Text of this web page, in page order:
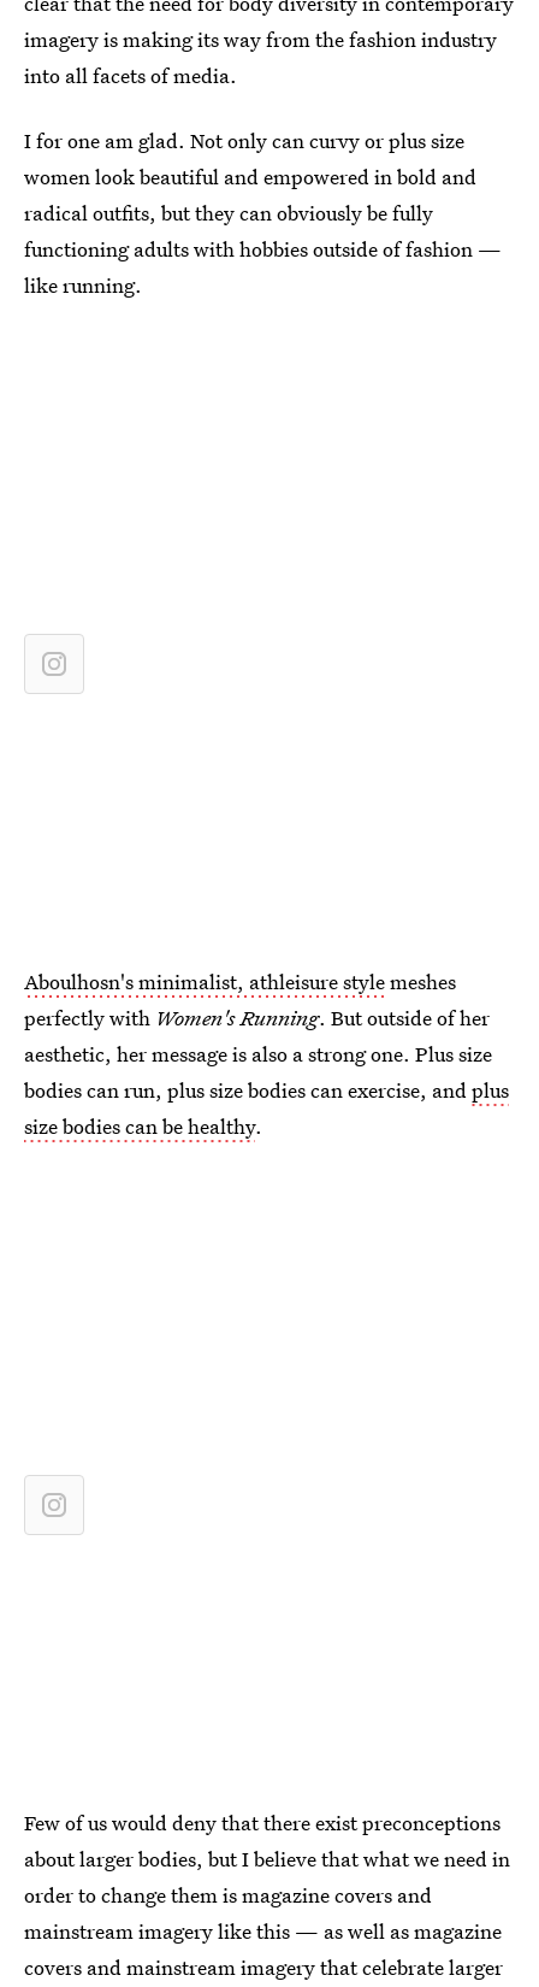
imagery is making its way from the fashion industry
into all facets of media.
I for one am glad. Not only can curvy or plus size
women look beautiful and empowered in bold and
radical outfits, but they can obviously be fully
functioning adults with hobbies outside of fashion —
like running.
Aboulhosn's minimalist, athleisure stylemeshes
perfectly with Women's Running. But outside of her
aesthetic, her message is also a strong one. Plus size
bodies can run, plus size bodies can exercise, andplus
size bodies can be healthy.
Few of us would deny that there exist preconceptions
about larger bodies, but I believe that what we need in
order to change them is magazine covers and
mainstream imagery like this — as well as magazine
covers and mainstream imagery that celebrate larger